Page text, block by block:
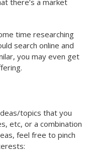
time researching
search online and
you may even get
topics that you
etc, or a combination
feel free to pinch